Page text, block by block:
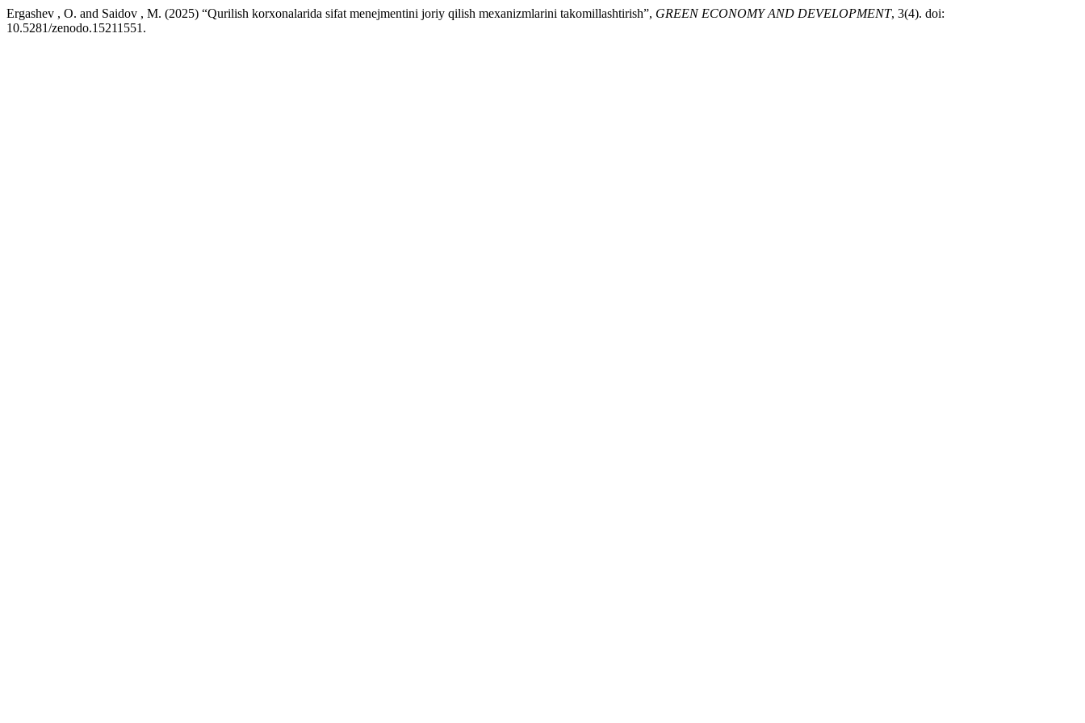
Ergashev , O. and Saidov , M. (2025) “Qurilish korxonalarida sifat menejmentini joriy qilish mexanizmlarini takomillashtirish”, GREEN ECONOMY AND DEVELOPMENT, 3(4). doi:
10.5281/zenodo.15211551.